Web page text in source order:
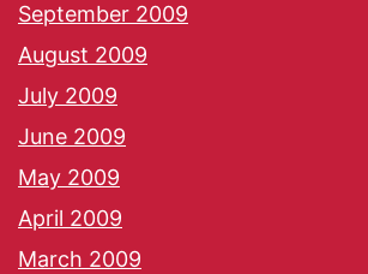
September 2009
August 2009
July 2009
June 2009
May 2009
April 2009
March 2009